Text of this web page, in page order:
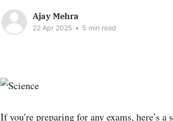
Ajay Mehra
22 Apr 2025 • 5 min read
If you're preparing for any exams, here’s